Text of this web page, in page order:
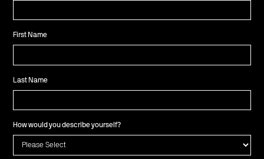
First Name
Last Name
How would you describe yourself?